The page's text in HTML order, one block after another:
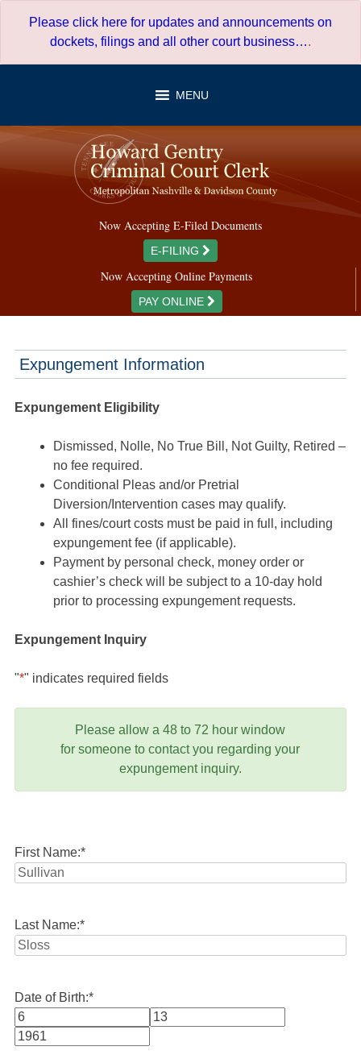
Please click here for updates and announcements on
dockets, filings and all other court business….
MENU
Now Accepting E-Filed Documents
E-FILING
Now Accepting Online Payments
PAY ONLINE
Expungement Information
Expungement Eligibility
Dismissed, Nolle, No True Bill, Not Guilty, Retired –
no fee required.
Conditional Pleas and/or Pretrial
Diversion/Intervention cases may qualify.
All fines/court costs must be paid in full, including
expungement fee (if applicable).
Payment by personal check, money order or
cashier’s check will be subject to a 10-day hold
prior to processing expungement requests.
Expungement Inquiry
"*" indicates required fields
Please allow a 48 to 72 hour window
for someone to contact you regarding your
expungement inquiry.
First Name:*
Last Name:*
Date of Birth:*
Month